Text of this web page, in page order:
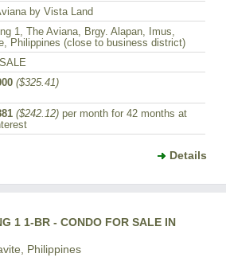
by Vista Land
1, The Aviana, Brgy. Alapan, Imus,
Philippines (close to business district)
($325.41)
($242.12) per month for 42 months at
Details
1 1-BR - CONDO FOR SALE IN
Philippines